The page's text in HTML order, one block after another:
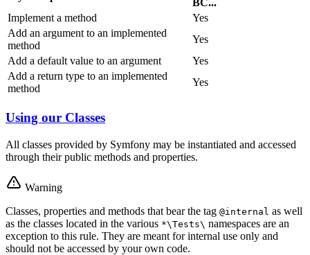
BC...
Implement a method
Yes
Add an argument to an implemented
method
Yes
Add a default value to an argument
Yes
Add a return type to an implemented
method
Yes
Using our Classes
All classes provided by Symfony may be instantiated and accessed
through their public methods and properties.
Warning
Classes, properties and methods that bear the tag @internal as well
as the classes located in the various *\Tests\ namespaces are an
exception to this rule. They are meant for internal use only and
should not be accessed by your own code.